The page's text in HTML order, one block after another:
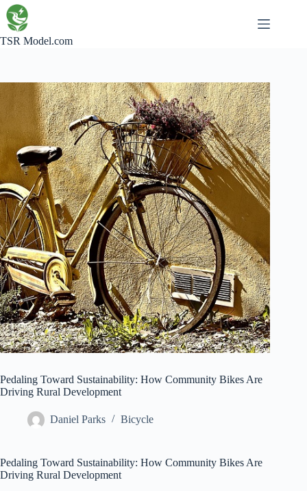
Skip
to
content
TSR Model.com
Pedaling Toward Sustainability: How Community Bikes Are
Driving Rural Development
Daniel Parks Bicycle
Pedaling Toward Sustainability: How Community Bikes Are
Driving Rural Development